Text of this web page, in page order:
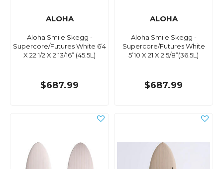
ALOHA
Aloha Smile Skegg -
Supercore/Futures White 6’4
X 22 1/2 X 2 13/16” (45.5L)
$687.99
ALOHA
Aloha Smile Skegg -
Supercore/Futures White
5’10 X 21 X 2 5/8”(36.5L)
$687.99